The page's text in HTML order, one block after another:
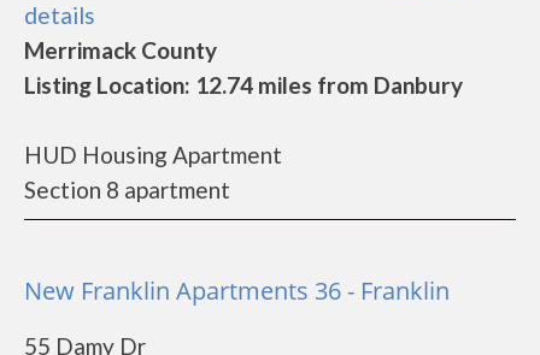
details
Merrimack County
Listing Location: 12.74 miles from Danbury
HUD Housing Apartment
Section 8 apartment
New Franklin Apartments 36 - Franklin
55 Damy Dr